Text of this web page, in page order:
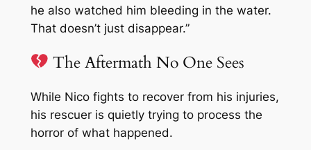
he also watched him bleeding in the water.
That doesn’t just disappear.”
The Aftermath No One Sees
While Nico fights to recover from his injuries,
his rescuer is quietly trying to process the
horror of what happened.